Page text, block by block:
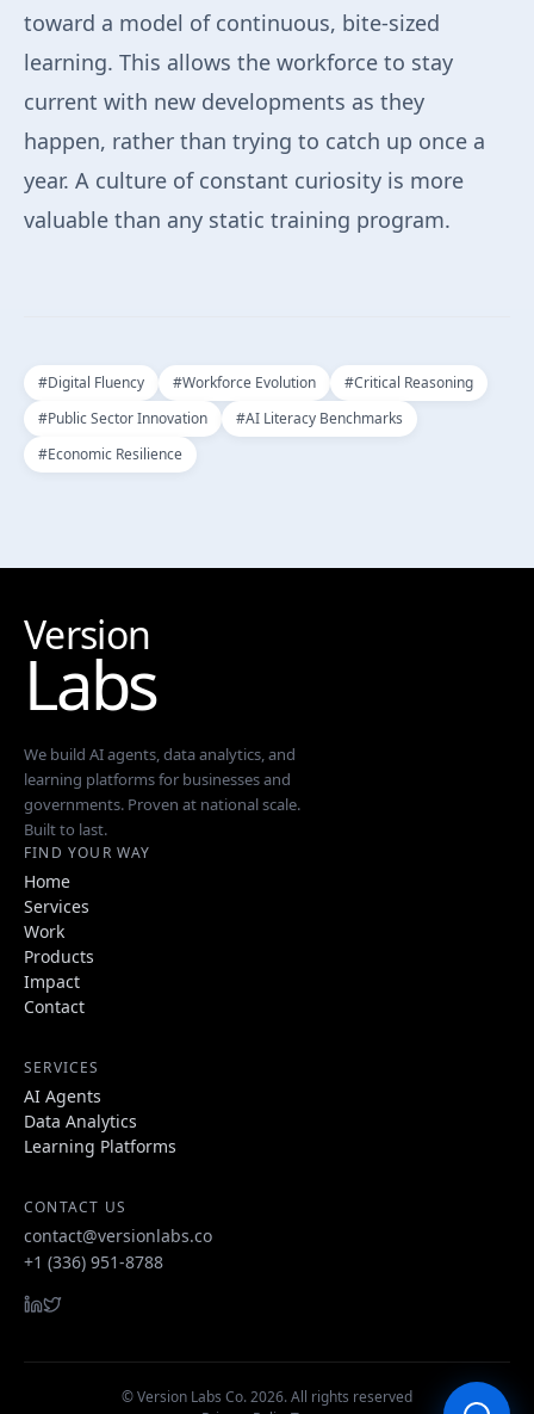
toward a model of continuous, bite-sized
learning. This allows the workforce to stay
current with new developments as they
happen, rather than trying to catch up once a
year. A culture of constant curiosity is more
valuable than any static training program.
#Digital Fluency #Workforce Evolution #Critical Reasoning
#Public Sector Innovation #AI Literacy Benchmarks
#Economic Resilience
Version
Labs
We build AI agents, data analytics, and
learning platforms for businesses and
governments. Proven at national scale.
Built to last.
FIND YOUR WAY
Home
Services
Work
Products
Impact
Contact
SERVICES
AI Agents
Data Analytics
Learning Platforms
CONTACT US
contact@versionlabs.co
+1 (336) 951-8788
© Version Labs Co.2026. All rights reserved